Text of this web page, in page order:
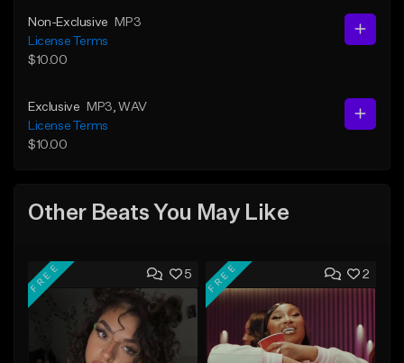
Non-Exclusive
MP3
License Terms
$10.00
Exclusive MP3 , WAV
License Terms
$10.00
Other Beats You May Like
5
FREE 2
FREE